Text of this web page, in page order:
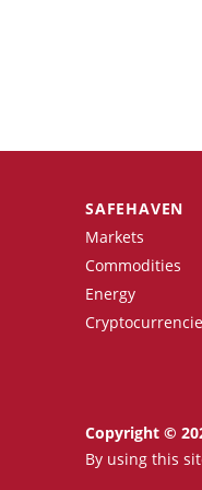
SAFEHAVEN
Markets
Commodities
Energy
Copyright ©
By using this